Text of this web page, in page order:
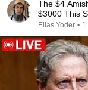
The $4
$3000 This
Elias Yoder •